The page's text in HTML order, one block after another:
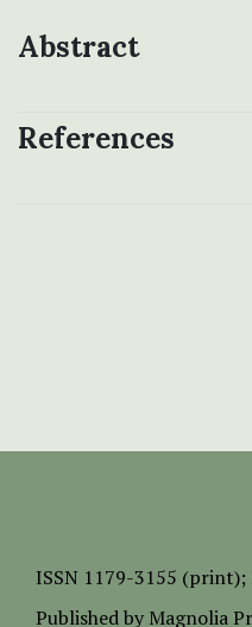
Abstract
References
ISSN 1179-3155 (print);
Published by Magnolia